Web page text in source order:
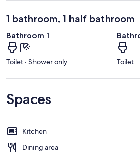
1 bathroom, 1 half bathroom
Bathroom 1
Toilet · Shower only Toilet
Spaces
Kitchen
Dining area